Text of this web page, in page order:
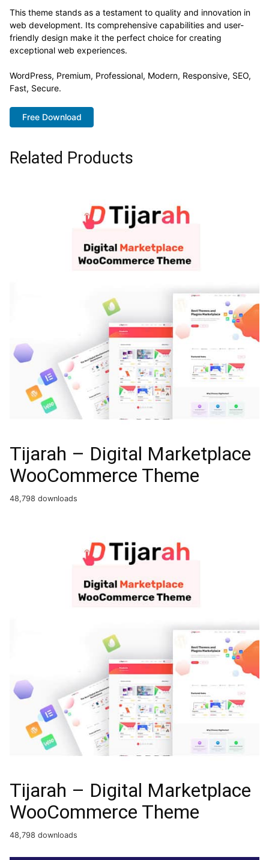
This theme stands as a testament to quality and innovation in
web development. Its comprehensive capabilities and user-
friendly design make it the perfect choice for creating
exceptional web experiences.
WordPress, Premium, Professional, Modern, Responsive, SEO,
Fast, Secure.
Free Download
Related Products
Tijarah – Digital Marketplace
WooCommerce Theme
48,798 downloads
Tijarah – Digital Marketplace
WooCommerce Theme
48,798 downloads